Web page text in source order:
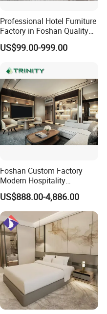
Professional Hotel Furniture
Factory in Foshan Quality
Customized 5 Star Hotel
Furniture
US$99.00-999.00
Foshan Custom Factory
Modern Hospitality
Bedroom Furnishings 5 Star
Luxury Standard Hotel
Room Furniture
US$888.00-4,886.00